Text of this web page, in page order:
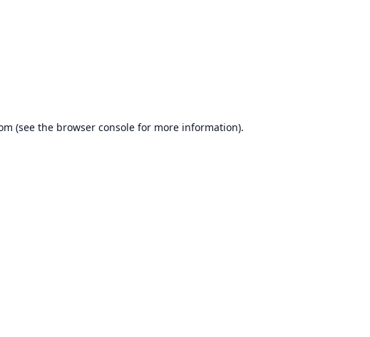
(see the browser consolefor more information).